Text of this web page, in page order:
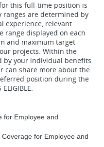
this full-time position is
ranges are determined by
experience, relevant
range displayed on each
and maximum target
projects. Within the
by your individual benefits
can share more about the
position during the
for Employee and
for Employee and